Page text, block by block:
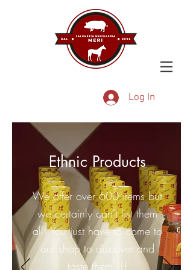
Log In
Ethnic Products
We offer over 600 items but
we certainly can't list them
all! You just have to come to
our shop to discover and
taste them !!!